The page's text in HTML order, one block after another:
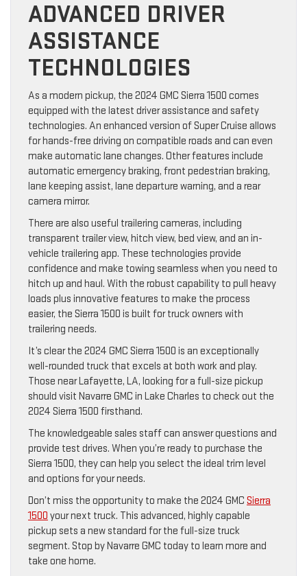
ADVANCED DRIVER
ASSISTANCE
TECHNOLOGIES
As a modern pickup, the 2024 GMC Sierra 1500 comes
equipped with the latest driver assistance and safety
technologies. An enhanced version of Super Cruise allows
for hands-free driving on compatible roads and can even
make automatic lane changes. Other features include
automatic emergency braking, front pedestrian braking,
lane keeping assist, lane departure warning, and a rear
camera mirror.
There are also useful trailering cameras, including
transparent trailer view, hitch view, bed view, and an in-
vehicle trailering app. These technologies provide
confidence and make towing seamless when you need to
hitch up and haul. With the robust capability to pull heavy
loads plus innovative features to make the process
easier, the Sierra 1500 is built for truck owners with
trailering needs.
It’s clear the 2024 GMC Sierra 1500 is an exceptionally
well-rounded truck that excels at both work and play.
Those near Lafayette, LA, looking for a full-size pickup
should visit Navarre GMC in Lake Charles to check out the
2024 Sierra 1500 firsthand.
The knowledgeable sales staff can answer questions and
provide test drives. When you’re ready to purchase the
Sierra 1500, they can help you select the ideal trim level
and options for your needs.
Don’t miss the opportunity to make the 2024 GMC Sierra
1500 your next truck. This advanced, highly capable
pickup sets a new standard for the full-size truck
segment. Stop by Navarre GMC today to learn more and
take one home.